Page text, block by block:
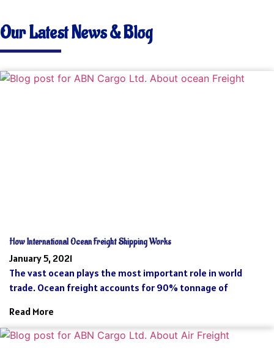
Our Latest News & Blog
How International Ocean Freight Shipping Works
January 5, 2021
The vast ocean plays the most important role in world
trade. Ocean freight accounts for 90% tonnage of
Read More